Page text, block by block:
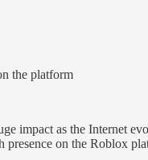
the platform
as the Internet
presence on the Roblox